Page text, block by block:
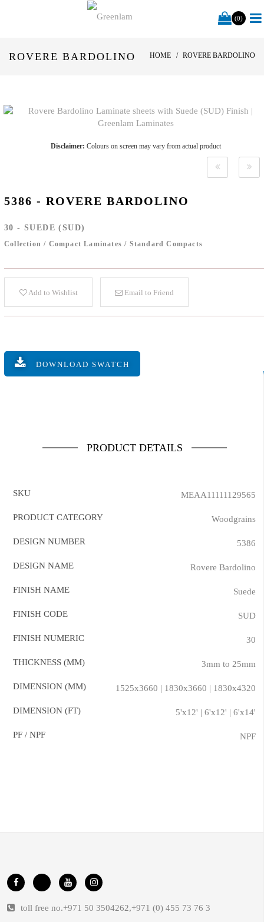
(0)
ROVERE BARDOLINO HOME ROVERE BARDOLINO
Disclaimer: Colours on screen may vary from actual product
5386 - ROVERE BARDOLINO
30 - SUEDE (SUD)
Collection / Compact Laminates / Standard Compacts
Add to Wishlist Email to Friend
DOWNLOAD SWATCH
PRODUCT DETAILS
SKU MEAA11111129565
PRODUCT CATEGORY Woodgrains
DESIGN NUMBER 5386
DESIGN NAME Rovere Bardolino
FINISH NAME Suede
FINISH CODE SUD
FINISH NUMERIC 30
THICKNESS (MM) 3mm to 25mm
DIMENSION (MM) 1525x3660 | 1830x3660 | 1830x4320
DIMENSION (FT) 5'x12' | 6'x12' | 6'x14'
PF / NPF NPF
toll free no.+971 50 3504262,+971 (0) 455 73 76 3